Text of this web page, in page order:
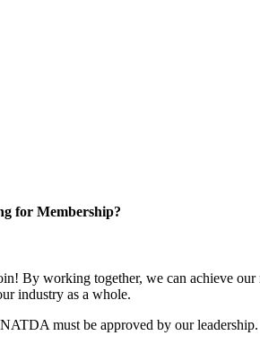
for Membership?
By working together, we can achieve our
industry as a whole.
must be approved by our leadership.